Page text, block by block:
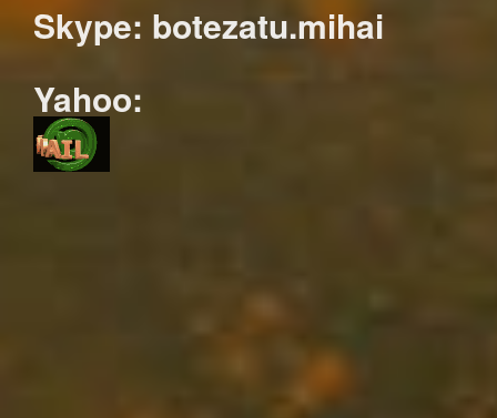
Skype: botezatu.mihai
Yahoo: